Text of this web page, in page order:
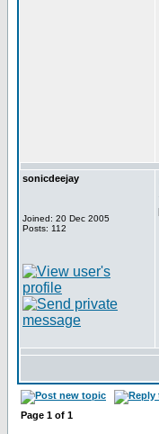
sonicdeejay
Joined: 20 Dec 2005
Posts: 112
Page 1 of 1